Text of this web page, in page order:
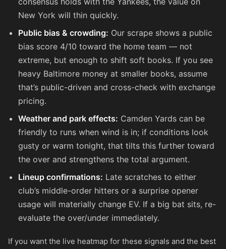
New York will thin quickly.
Public bias & crowding: Our scrape shows a public
bias score 4/10 toward the home team — not
extreme, but enough to shift soft books. If you see
heavy Baltimore money at smaller books, assume
that’s public-driven and cross-check with exchange
pricing.
Weather and park effects: Camden Yards can be
friendly to runs when wind is in; if conditions look
gusty or warm tonight, that tilts this further toward
the over and strengthens the total argument.
Lineup confirmations: Late scratches to either
club’s middle-order hitters or a surprise opener
usage will materially change EV. If a big bat sits, re-
evaluate the over/under immediately.
If you want the live heatmap for these signals and the best